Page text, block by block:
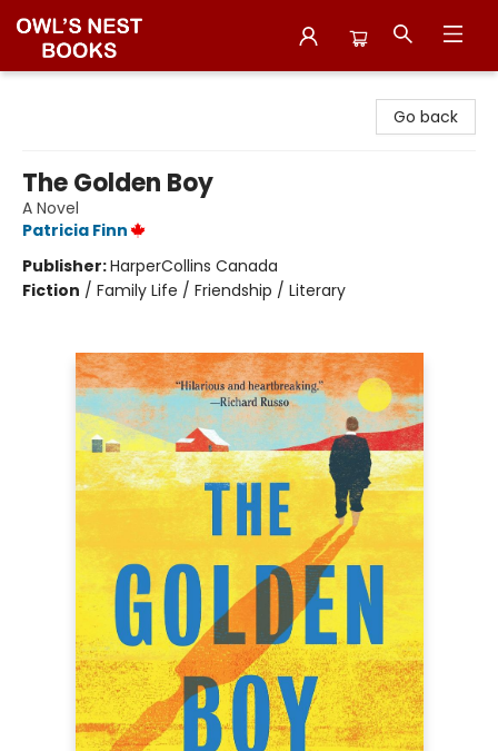
Go back
The Golden Boy
A Novel
Patricia Finn
Publisher:HarperCollins Canada
Fiction / Family Life / Friendship / Literary